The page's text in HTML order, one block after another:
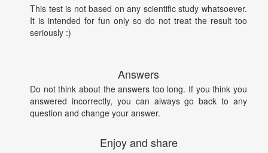
This test is not based on any scientific study whatsoever.
It is intended for fun only so do not treat the result too
seriously :)
Answers
Do not think about the answers too long. If you think you
answered incorrectly, you can always go back to any
question and change your answer.
Enjoy and share